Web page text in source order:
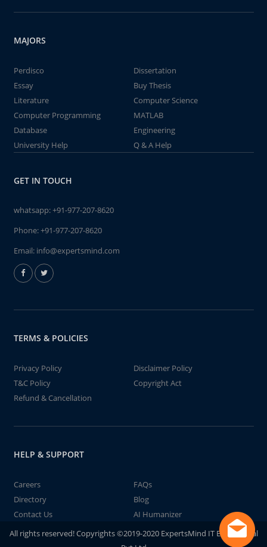
MAJORS
Perdisco
Dissertation
Essay
Buy Thesis
Literature
Computer Science
Computer Programming
MATLAB
Database
Engineering
University Help
Q & A Help
GET IN TOUCH
whatsapp:+91-977-207-8620
Phone:+91-977-207-8620
Email: info@expertsmind.com
TERMS & POLICIES
Privacy Policy
Disclaimer Policy
T&C Policy
Copyright Act
Refund & Cancellation
HELP & SUPPORT
Careers
FAQs
Directory
Blog
Contact Us
AI Humanizer
All rights reserved! Copyrights ©2019-2020 ExpertsMind IT Educational